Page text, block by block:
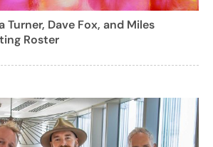
Turner, Dave Fox, and Miles
Roster